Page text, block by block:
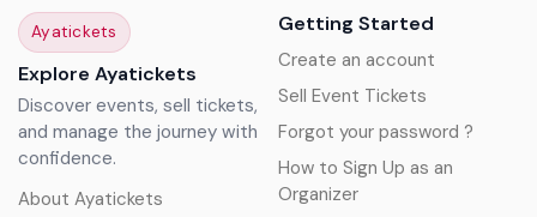
Ayatickets
Explore Ayatickets
Discover events, sell tickets,
and manage the journey with
confidence.
About Ayatickets
Getting Started
Create an account
Sell Event Tickets
Forgot your password ?
How to Sign Up as an
Organizer